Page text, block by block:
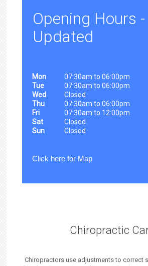
Opening Hours -
Updated
Mon
07:30am to 06:00pm
Tue
07:30am to 06:00pm
Wed
Closed
Thu
07:30am to 06:00pm
Fri
07:30am to 12:00pm
Sat
Closed
Sun
Closed
Click here for Map
Chiropractic
Chiropractors use adjustments to correct